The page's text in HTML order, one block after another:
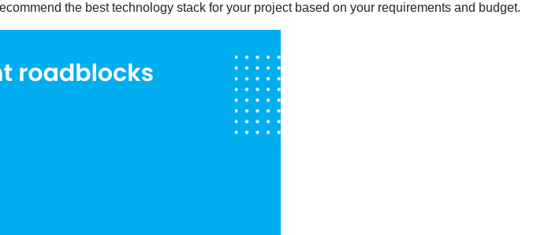
the best technology stack for your project based on your requirements and budget.